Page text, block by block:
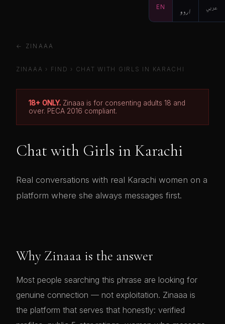
EN اردو عربي
← ZINAAA
ZINAAA › FIND › CHAT WITH GIRLS IN KARACHI
18+ ONLY. Zinaaa is for consenting adults 18 and
over. PECA 2016 compliant.
Chat with Girls in Karachi
Real conversations with real Karachi women on a
platform where she always messages first.
Why Zinaaa is the answer
Most people searching this phrase are looking for
genuine connection — not exploitation. Zinaaa is
the platform that serves that honestly: verified